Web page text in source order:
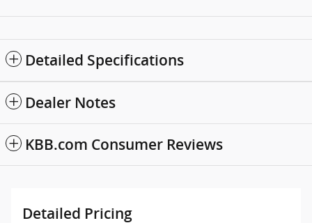
Detailed Specifications
Dealer Notes
KBB.com Consumer Reviews
Detailed Pricing